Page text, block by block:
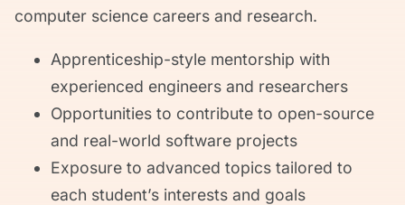
computer science careers and research.
Apprenticeship-style mentorship with
experienced engineers and researchers
Opportunities to contribute to open-source
and real-world software projects
Exposure to advanced topics tailored to
each student’s interests and goals